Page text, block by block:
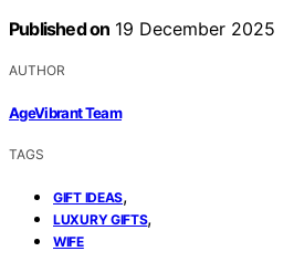
Published on 19 December 2025
AUTHOR
AgeVibrant Team
TAGS
GIFT IDEAS,
LUXURY GIFTS,
WIFE